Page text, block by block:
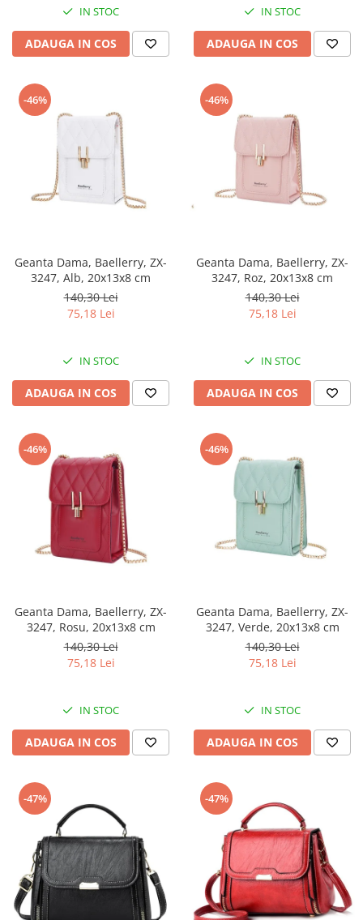
IN STOC
ADAUGA IN COS
IN STOC
ADAUGA IN COS
-46%
Geanta Dama, Baellerry, ZX-
3247, Alb, 20x13x8 cm
140,30 Lei
75,18 Lei
IN STOC
ADAUGA IN COS
-46%
Geanta Dama, Baellerry, ZX-
3247, Roz, 20x13x8 cm
140,30 Lei
75,18 Lei
IN STOC
ADAUGA IN COS
-46%
Geanta Dama, Baellerry, ZX-
3247, Rosu, 20x13x8 cm
140,30 Lei
75,18 Lei
IN STOC
ADAUGA IN COS
-46%
Geanta Dama, Baellerry, ZX-
3247, Verde, 20x13x8 cm
140,30 Lei
75,18 Lei
IN STOC
ADAUGA IN COS
-47% -47%